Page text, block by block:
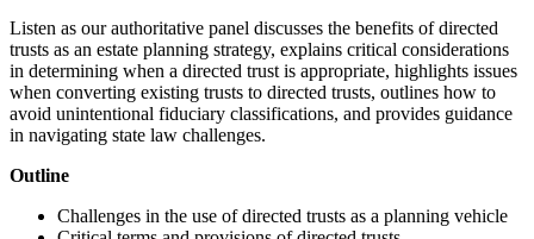
Listen as our authoritative panel discusses the benefits of directed
trusts as an estate planning strategy, explains critical considerations
in determining when a directed trust is appropriate, highlights issues
when converting existing trusts to directed trusts, outlines how to
avoid unintentional fiduciary classifications, and provides guidance
in navigating state law challenges.
Outline
Challenges in the use of directed trusts as a planning vehicle